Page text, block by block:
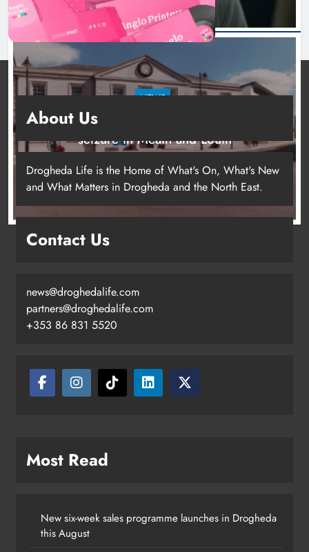
Two men charged following €8.5
Karen Kierans 10 hours ago
NEWS
Two men charged following €8.5 million drugs
seizure in Meath and Louth
About Us
Drogheda Life is the Home of What's On, What's New
and What Matters in Drogheda and the North East.
Contact Us
news@droghedalife.com
partners@droghedalife.com
+353 86 831 5520
Most Read
New six-week sales programme launches in Drogheda
this August